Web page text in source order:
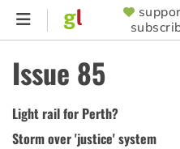
Skip
content
SUPPORTER
MENU
Issue 85
Light rail for Perth?
Storm over 'justice' system